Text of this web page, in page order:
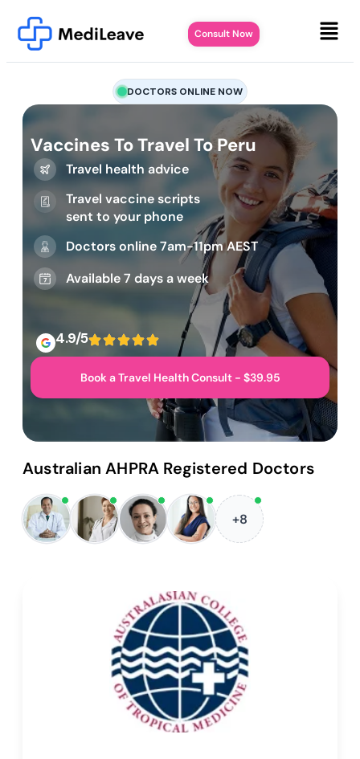
Consult Now
DOCTORS ONLINE NOW
Vaccines To Travel To Peru
Travel health advice
Travel vaccine scripts
sent to your phone
Doctors online 7am-11pm AEST
Available 7 days a week
4.9/5
Book a Travel Health Consult - $39.95
Australian AHPRA Registered Doctors
+8